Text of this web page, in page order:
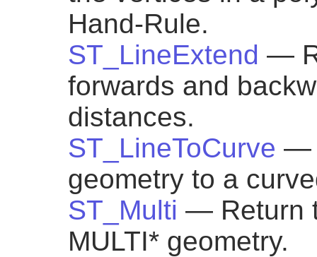
Hand-Rule.
ST_LineExtend —
forwards and
distances.
ST_LineToCurve —
geometry to a
ST_Multi — Return
MULTI* geometry.